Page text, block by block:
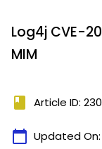
Log4j CVE-
MIM
book Article ID:
calendar_today Updated On: